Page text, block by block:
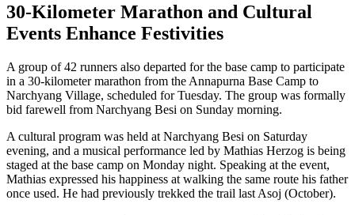
30-Kilometer Marathon and Cultural
Events Enhance Festivities
A group of 42 runners also departed for the base camp to participate
in a 30-kilometer marathon from the Annapurna Base Camp to
Narchyang Village, scheduled for Tuesday. The group was formally
bid farewell from Narchyang Besi on Sunday morning.
A cultural program was held at Narchyang Besi on Saturday
evening, and a musical performance led by Mathias Herzog is being
staged at the base camp on Monday night. Speaking at the event,
Mathias expressed his happiness at walking the same route his father
once used. He had previously trekked the trail last Asoj (October).